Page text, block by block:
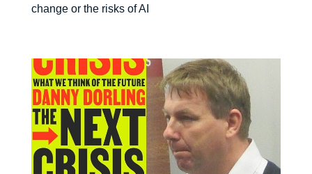
change or the risks of AI